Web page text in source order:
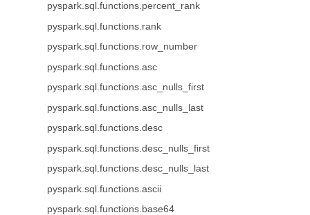
pyspark.sql.functions.percent_rank
pyspark.sql.functions.rank
pyspark.sql.functions.row_number
pyspark.sql.functions.asc
pyspark.sql.functions.asc_nulls_first
pyspark.sql.functions.asc_nulls_last
pyspark.sql.functions.desc
pyspark.sql.functions.desc_nulls_first
pyspark.sql.functions.desc_nulls_last
pyspark.sql.functions.ascii
pyspark.sql.functions.base64